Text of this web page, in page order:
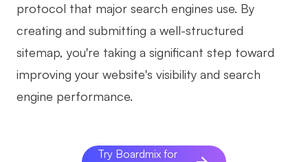
protocol that major search engines use. By
creating and submitting a well-structured
sitemap, you're taking a significant step toward
improving your website's visibility and search
engine performance.
Try Boardmix for